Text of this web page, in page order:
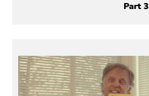
Part 3